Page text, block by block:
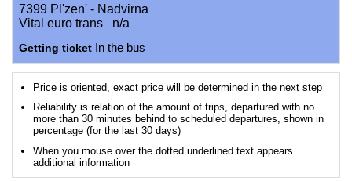
7399 Pl'zen' - Nadvirna
Vital euro trans n/a
Getting ticket In the bus
Price is oriented, exact price will be determined in the next step
Reliability is relation of the amount of trips, departured with no
more than 30 minutes behind to scheduled departures, shown in
percentage (for the last 30 days)
When you mouse over the dotted underlined text appears
additional information